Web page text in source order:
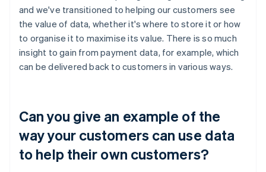
and we've transitioned to helping our customers see
the value of data, whether it's where to store it or how
to organise it to maximise its value. There is so much
insight to gain from payment data, for example, which
can be delivered back to customers in various ways.
Can you give an example of the
way your customers can use data
to help their own customers?